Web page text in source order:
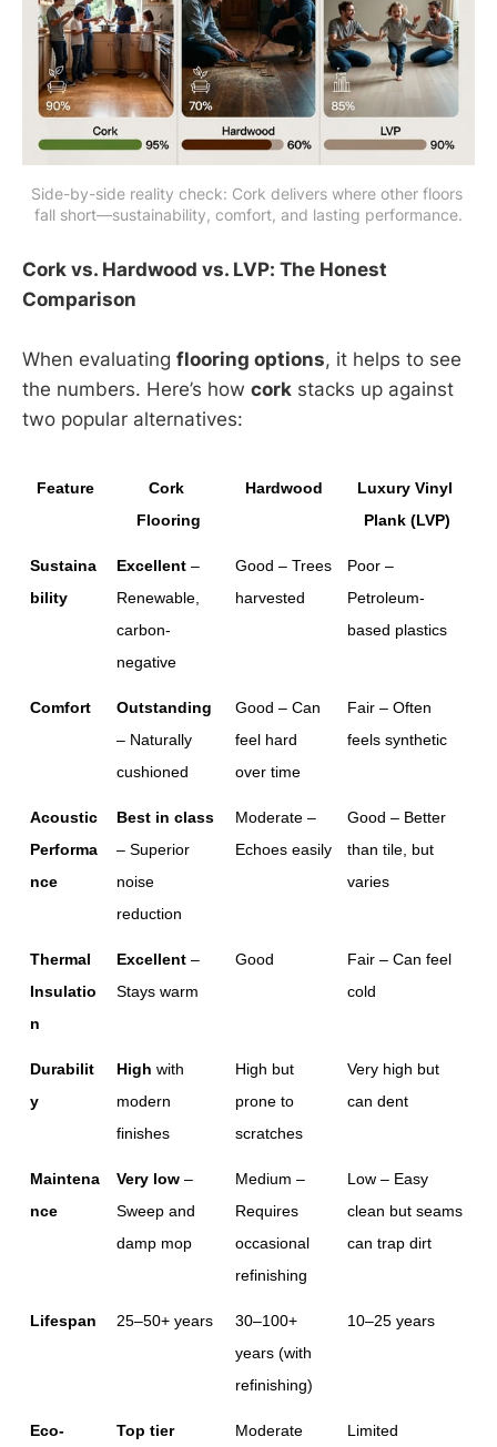
Side-by-side reality check: Cork delivers where other floors
fall short—sustainability, comfort, and lasting performance.
Cork vs. Hardwood vs. LVP: The Honest
Comparison
When evaluating flooring options, it helps to see
the numbers. Here’s how cork stacks up against
two popular alternatives:
Feature
Cork
Flooring
Hardwood
Luxury Vinyl
Plank (LVP)
Sustaina
bility
Excellent –
Renewable,
carbon-
negative
Good – Trees
harvested
Poor –
Petroleum-
based plastics
Comfort
Outstanding
– Naturally
cushioned
Good – Can
feel hard
over time
Fair – Often
feels synthetic
Acoustic
Performa
nce
Best in class
– Superior
noise
reduction
Moderate –
Echoes easily
Good – Better
than tile, but
varies
Thermal
Insulatio
n
Excellent –
Stays warm
Good
Fair – Can feel
cold
Durabilit
y
High with
modern
finishes
High but
prone to
scratches
Very high but
can dent
Maintena
nce
Very low –
Sweep and
damp mop
Medium –
Requires
occasional
refinishing
Low – Easy
clean but seams
can trap dirt
Lifespan 25–50+ years
30–100+
years (with
refinishing)
10–25 years
Eco-
Top tier Moderate Limited